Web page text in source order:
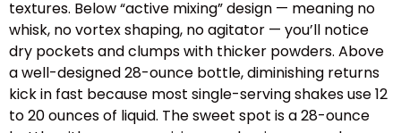
textures. Below “active mixing” design — meaning no
whisk, no vortex shaping, no agitator — you’ll notice
dry pockets and clumps with thicker powders. Above
a well-designed 28-ounce bottle, diminishing returns
kick in fast because most single-serving shakes use 12
to 20 ounces of liquid. The sweet spot is a 28-ounce